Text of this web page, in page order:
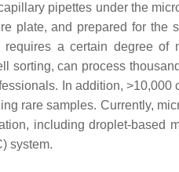
pipettes under the
plate, and prepared for the
a certain degree of
sorting, can process
In addition,
rare samples. Currently,
including droplet-based
system.